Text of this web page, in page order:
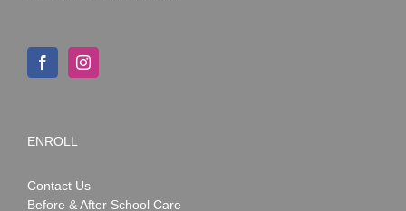
ENROLL
Contact Us
Before & After School Care